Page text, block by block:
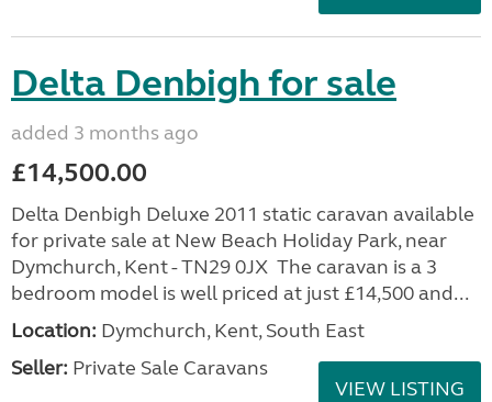
Delta Denbigh for sale
added 3 months ago
£14,500.00
Delta Denbigh Deluxe 2011 static caravan available
for private sale at New Beach Holiday Park, near
Dymchurch, Kent - TN29 0JX The caravan is a 3
bedroom model is well priced at just £14,500 and...
Location: Dymchurch, Kent, South East
Seller: Private Sale Caravans
VIEW LISTING